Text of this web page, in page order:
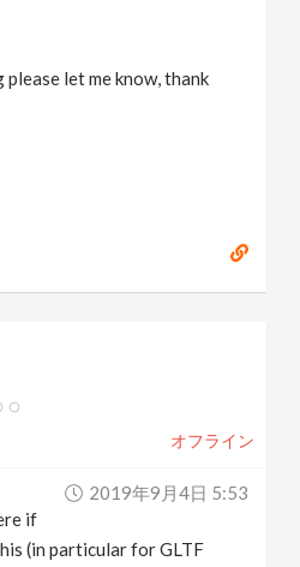
let me know, thank
オフライン
2019年9月4日 5:53
if
(in particular for GLTF